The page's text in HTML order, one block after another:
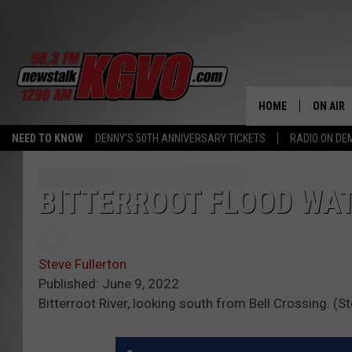
NEED TO KNOW DENNY'S 50TH ANNIVERSARY TICKETS RADIO ON
HOME ON AIR
TALK
BITTERROOT FLOOD
Steve Fullerton
Published: June 9, 2022
Bitterroot River, looking south from Bell Crossing.